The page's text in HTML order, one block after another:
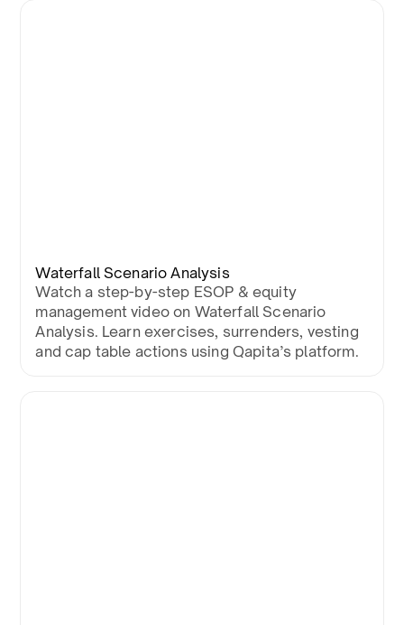
Waterfall Scenario Analysis
Watch a step-by-step ESOP & equity
management video on Waterfall Scenario
Analysis. Learn exercises, surrenders, vesting
and cap table actions using Qapita’s platform.